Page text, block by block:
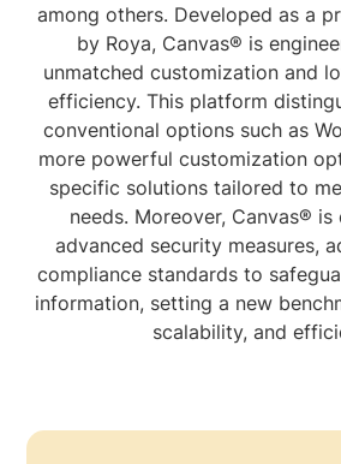
among others. Developed as a
by Roya, Canvas® is
unmatched customization and
efficiency. This platform
conventional options such as
more powerful customization
specific solutions tailored to
needs. Moreover, Canvas®
advanced security measures,
compliance standards to
information, setting a new
scalability, and